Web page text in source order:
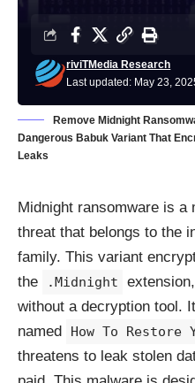
Last updated: May 23,
riviTMedia Research
Remove Midnight
Dangerous Babuk Variant That
Leaks
Midnight ransomware is
threat that belongs to the
family. This variant
the
.Midnight
without a decryption tool.
named
How To
threatens to leak stolen